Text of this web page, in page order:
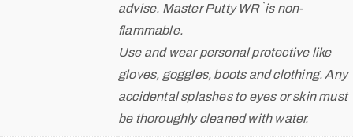
advise. Master Putty WR` is non-
flammable.
Use and wear personal protective like
gloves, goggles, boots and clothing. Any
accidental splashes to eyes or skin must
be thoroughly cleaned with water.